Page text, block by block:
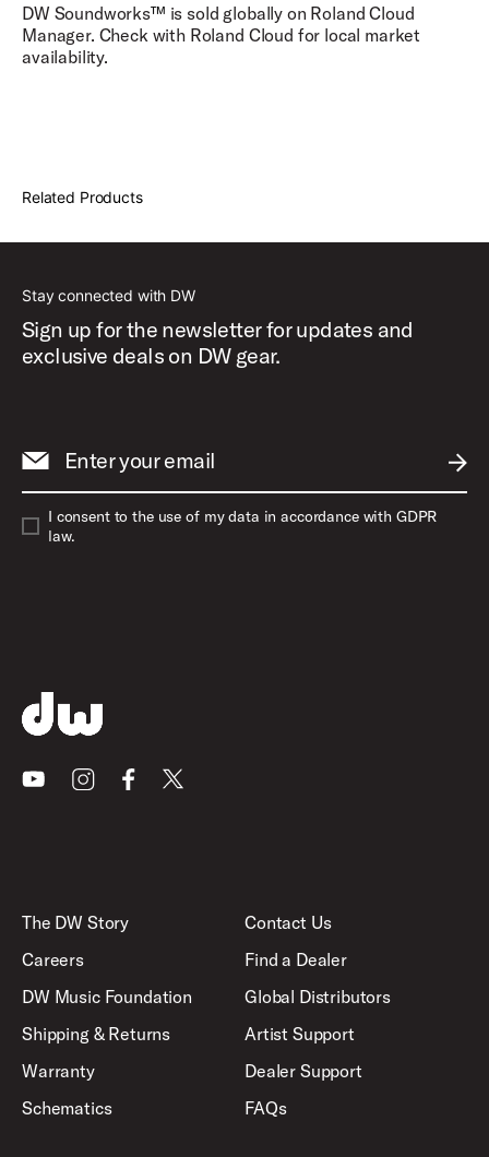
DW Soundworks™ is sold globally on Roland Cloud
Manager. Check with Roland Cloud for local market
availability.
Related Products
Stay connected with DW
Sign up for the newsletter for updates and
exclusive deals on DW gear.
Enter your email
I consent to the use of my data in accordance with GDPR
law.
YoutubeInstagramFacebook
X
The DW Story
Careers
DW Music Foundation
Shipping & Returns
Warranty
Schematics
Contact Us
Find a Dealer
Global Distributors
Artist Support
Dealer Support
FAQs